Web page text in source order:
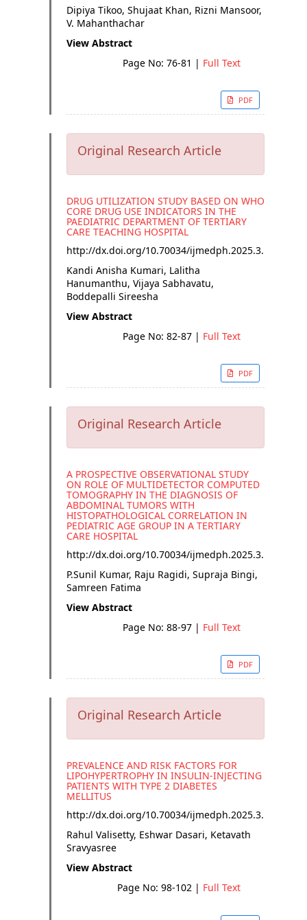
Dipiya Tikoo, Shujaat Khan, Rizni Mansoor,
V. Mahanthachar
View Abstract
Page No: 76-81 | Full Text
PDF
Original Research Article
DRUG UTILIZATION STUDY BASED ON WHO
CORE DRUG USE INDICATORS IN THE
PAEDIATRIC DEPARTMENT OF TERTIARY
CARE TEACHING HOSPITAL
http://dx.doi.org/10.70034/ijmedph.2025.3.15
Kandi Anisha Kumari, Lalitha
Hanumanthu, Vijaya Sabhavatu,
Boddepalli Sireesha
View Abstract
Page No: 82-87 | Full Text
PDF
Original Research Article
A PROSPECTIVE OBSERVATIONAL STUDY
ON ROLE OF MULTIDETECTOR COMPUTED
TOMOGRAPHY IN THE DIAGNOSIS OF
ABDOMINAL TUMORS WITH
HISTOPATHOLOGICAL CORRELATION IN
PEDIATRIC AGE GROUP IN A TERTIARY
CARE HOSPITAL
http://dx.doi.org/10.70034/ijmedph.2025.3.16
P.Sunil Kumar, Raju Ragidi, Supraja Bingi,
Samreen Fatima
View Abstract
Page No: 88-97 | Full Text
PDF
Original Research Article
PREVALENCE AND RISK FACTORS FOR
LIPOHYPERTROPHY IN INSULIN-INJECTING
PATIENTS WITH TYPE 2 DIABETES
MELLITUS
http://dx.doi.org/10.70034/ijmedph.2025.3.17
Rahul Valisetty, Eshwar Dasari, Ketavath
Sravyasree
View Abstract
Page No: 98-102 | Full Text